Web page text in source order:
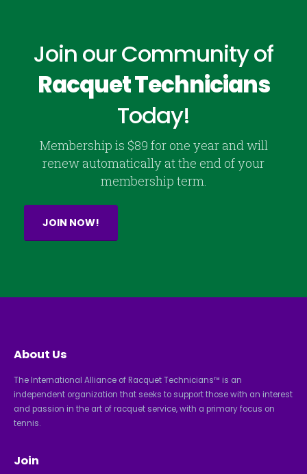
Join our Community of
Racquet Technicians
Today!
Membership is $89 for one year and will
renew automatically at the end of your
membership term.
JOIN NOW!
About Us
The International Alliance of Racquet Technicians™ is an
independent organization that seeks to support those with an interest
and passion in the art of racquet service, with a primary focus on
tennis.
Join